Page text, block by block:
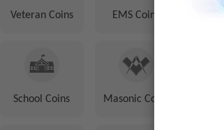
Veteran Coins EMS Coins
School Coins Masonic Coins